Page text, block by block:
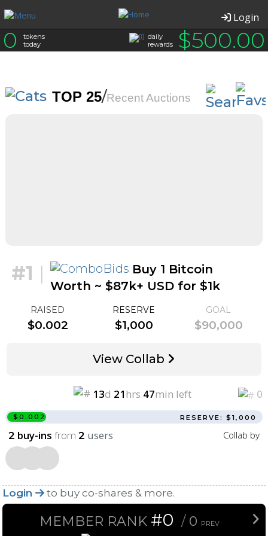
Login
0
tokens
today
$500.00
daily
rewards
TOP 25/Recent Auctions
#1 |
Buy 1 Bitcoin
Worth ~ $87k+ USD for $1k
RAISED
$0.002
RESERVE
$1,000
GOAL
$90,000
View Collab
13d 21hrs 47min left 0
$0.002 RESERVE: $1,000
2 buy-ins from 2 users Collab by
Login to buy co-shares & more.
MEMBER RANK #0 / 0 PREV